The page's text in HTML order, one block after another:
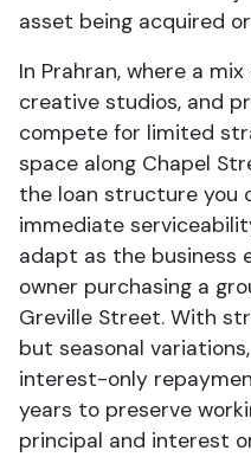
asset being acquired
In Prahran, where a
creative studios, and
compete for limited
space along Chapel
the loan structure you
immediate
adapt as the business
owner purchasing a
Greville Street. With
but seasonal
interest-only
years to preserve
principal and interest